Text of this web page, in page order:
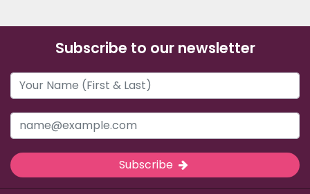
Subscribe to our newsletter
Subscribe